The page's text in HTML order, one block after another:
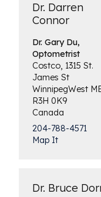
Dr. Darren
Connor
Dr. Gary Du,
Optometrist
Costco, 1315 St.
James St
WinnipegWest
R3H 0K9
Canada
204-788-4571
Map It
Dr. Bruce